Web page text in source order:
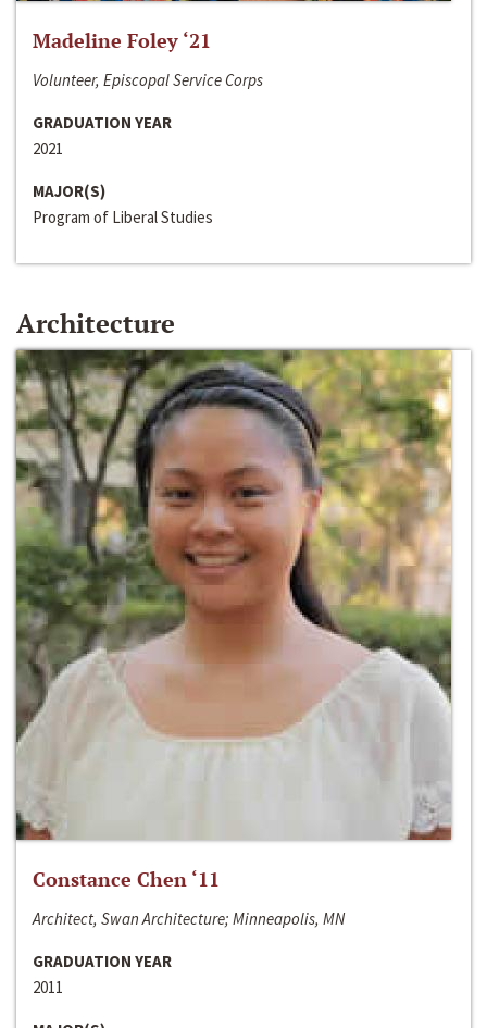
Madeline Foley ‘21
Volunteer, Episcopal Service Corps
GRADUATION YEAR
2021
MAJOR(S)
Program of Liberal Studies
Architecture
Constance Chen ‘11
Architect, Swan Architecture; Minneapolis, MN
GRADUATION YEAR
2011